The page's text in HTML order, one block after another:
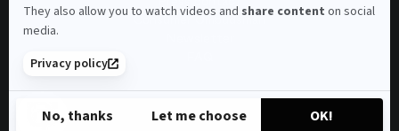
They also allow you to watch videos and share content on social
media.
Privacy policy
No, thanks Let me choose OK!
Consumer Ombudsman